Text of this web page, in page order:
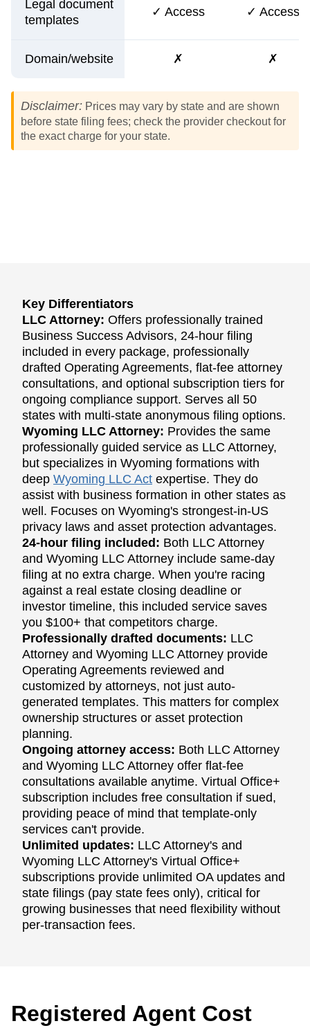
Legal document
templates
✓ Access ✓ Access
Domain/website ✗ ✗
Disclaimer: Prices may vary by state and are shown
before state filing fees; check the provider checkout for
the exact charge for your state.
Key Differentiators
LLC Attorney: Offers professionally trained
Business Success Advisors, 24-hour filing
included in every package, professionally
drafted Operating Agreements, flat-fee attorney
consultations, and optional subscription tiers for
ongoing compliance support. Serves all 50
states with multi-state anonymous filing options.
Wyoming LLC Attorney: Provides the same
professionally guided service as LLC Attorney,
but specializes in Wyoming formations with
deep Wyoming LLC Act expertise. They do
assist with business formation in other states as
well. Focuses on Wyoming's strongest-in-US
privacy laws and asset protection advantages.
24-hour filing included: Both LLC Attorney
and Wyoming LLC Attorney include same-day
filing at no extra charge. When you're racing
against a real estate closing deadline or
investor timeline, this included service saves
you $100+ that competitors charge.
Professionally drafted documents: LLC
Attorney and Wyoming LLC Attorney provide
Operating Agreements reviewed and
customized by attorneys, not just auto-
generated templates. This matters for complex
ownership structures or asset protection
planning.
Ongoing attorney access: Both LLC Attorney
and Wyoming LLC Attorney offer flat-fee
consultations available anytime. Virtual Office+
subscription includes free consultation if sued,
providing peace of mind that template-only
services can't provide.
Unlimited updates: LLC Attorney's and
Wyoming LLC Attorney's Virtual Office+
subscriptions provide unlimited OA updates and
state filings (pay state fees only), critical for
growing businesses that need flexibility without
per-transaction fees.
Registered Agent Cost